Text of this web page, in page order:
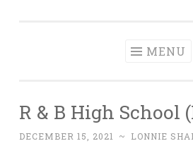
MENU
R & B High School
DECEMBER 15, 2021 ~ LONNIE